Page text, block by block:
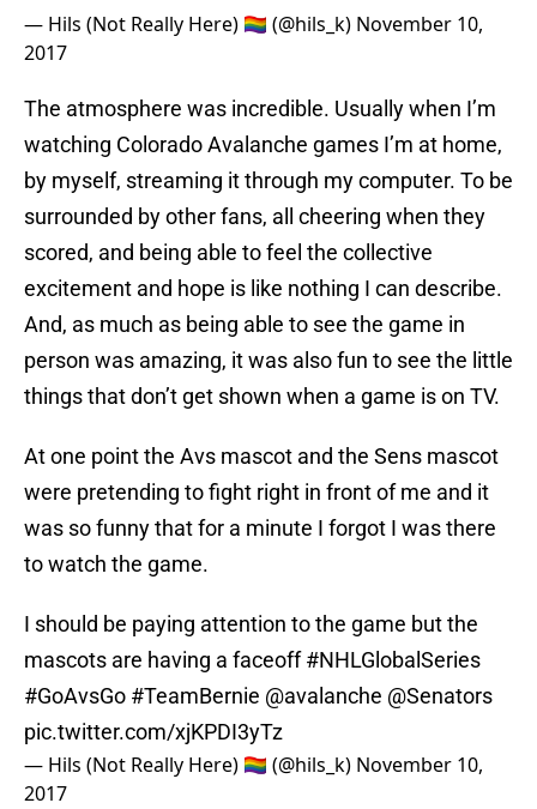
— Hils (Not Really Here) 🏳️‍🌈 (@hils_k) November 10,
2017
The atmosphere was incredible. Usually when I’m
watching Colorado Avalanche games I’m at home,
by myself, streaming it through my computer. To be
surrounded by other fans, all cheering when they
scored, and being able to feel the collective
excitement and hope is like nothing I can describe.
And, as much as being able to see the game in
person was amazing, it was also fun to see the little
things that don’t get shown when a game is on TV.
At one point the Avs mascot and the Sens mascot
were pretending to fight right in front of me and it
was so funny that for a minute I forgot I was there
to watch the game.
I should be paying attention to the game but the
mascots are having a faceoff#NHLGlobalSeries
#GoAvsGo #TeamBernie @avalanche @Senators
pic.twitter.com/xjKPDI3yTz
— Hils (Not Really Here) 🏳️‍🌈 (@hils_k) November 10,
2017